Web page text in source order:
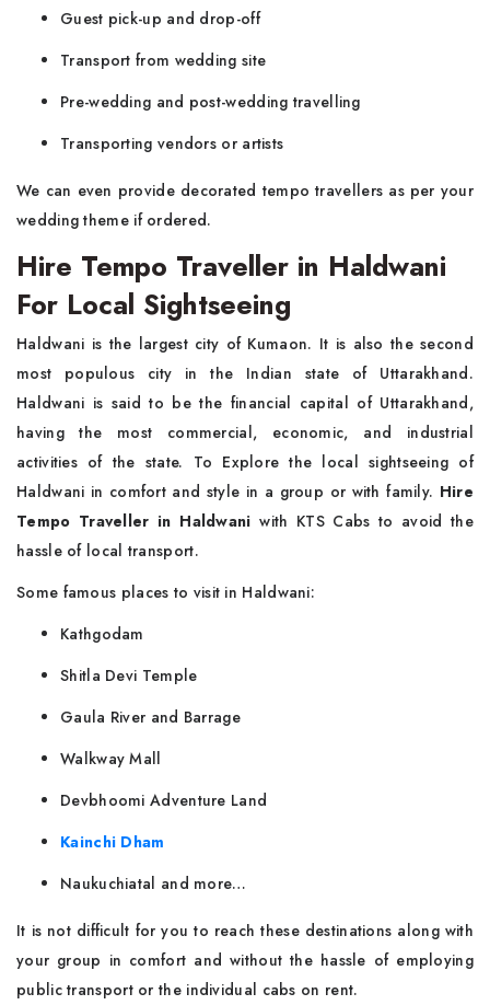
Guest pick-up and drop-off
Transport from wedding site
Pre-wedding and post-wedding travelling
Transporting vendors or artists
We can even provide decorated tempo travellers as per your
wedding theme if ordered.
Hire Tempo Traveller in Haldwani
For Local Sightseeing
Haldwani is the largest city of Kumaon. It is also the second
most populous city in the Indian state of Uttarakhand.
Haldwani is said to be the financial capital of Uttarakhand,
having the most commercial, economic, and industrial
activities of the state. To Explore the local sightseeing of
Haldwani in comfort and style in a group or with family. Hire
Tempo Traveller in Haldwaniwith KTS Cabs to avoid the
hassle of local transport.
Some famous places to visit in Haldwani:
Kathgodam
Shitla Devi Temple
Gaula River and Barrage
Walkway Mall
Devbhoomi Adventure Land
Kainchi Dham
Naukuchiatal and more…
It is not difficult for you to reach these destinations along with
your group in comfort and without the hassle of employing
public transport or the individual cabs on rent.